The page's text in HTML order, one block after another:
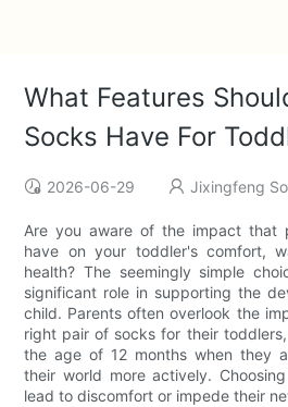
What Features
Socks Have For
2026-06-29 Jixingfeng
Are you aware of the impact that
have on your toddler's comfort,
health? The seemingly simple
significant role in supporting the
child. Parents often overlook the
right pair of socks for their
the age of 12 months when they
their world more actively.
lead to discomfort or impede their